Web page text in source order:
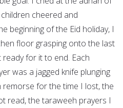
cheered and
beginning of the Eid holiday, I
floor grasping onto the last
for it to end. Each
was a jagged knife plunging
for the time I lost, the
read, the taraweeh prayers I